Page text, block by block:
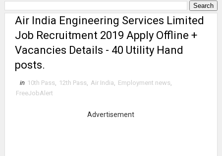
Air India Engineering Services Limited
Job Recruitment 2019 Apply Offline +
Vacancies Details - 40 Utility Hand
posts.
in 10th Pass, 12th Pass, Air India, Employment news,
FreeJobAlert
Advertisement